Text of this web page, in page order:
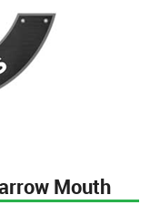
Mouth